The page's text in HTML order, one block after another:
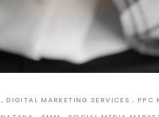
DIGITAL MARKETING SERVICES PPC